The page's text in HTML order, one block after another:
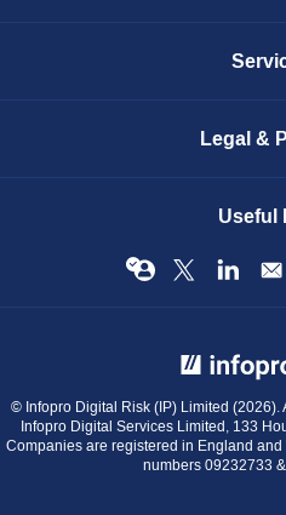
Legal &
Useful
© Infopro Digital Risk (IP) Limited
Infopro Digital Services Limited, 133
Companies are registered in England
numbers 09232733